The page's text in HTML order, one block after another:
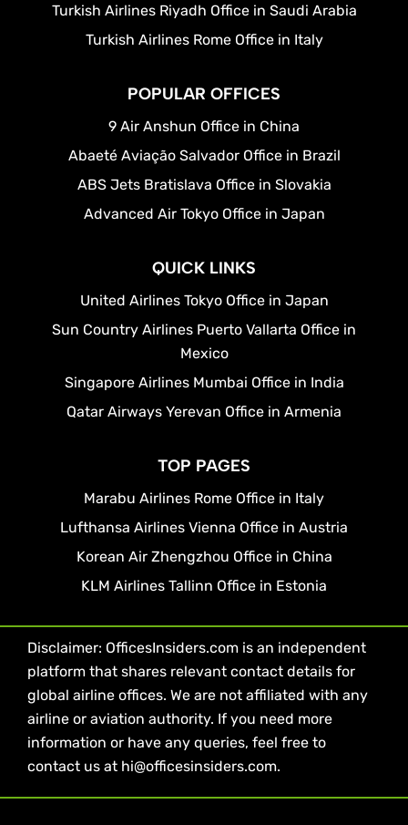
Turkish Airlines Riyadh Office in Saudi Arabia
Turkish Airlines Rome Office in Italy
POPULAR OFFICES
9 Air Anshun Office in China
Abaeté Aviação Salvador Office in Brazil
ABS Jets Bratislava Office in Slovakia
Advanced Air Tokyo Office in Japan
QUICK LINKS
United Airlines Tokyo Office in Japan
Sun Country Airlines Puerto Vallarta Office in
Mexico
Singapore Airlines Mumbai Office in India
Qatar Airways Yerevan Office in Armenia
TOP PAGES
Marabu Airlines Rome Office in Italy
Lufthansa Airlines Vienna Office in Austria
Korean Air Zhengzhou Office in China
KLM Airlines Tallinn Office in Estonia
Disclaimer: OfficesInsiders.com is an independent
platform that shares relevant contact details for
global airline offices. We are not affiliated with any
airline or aviation authority. If you need more
information or have any queries, feel free to
contact us at hi@officesinsiders.com.